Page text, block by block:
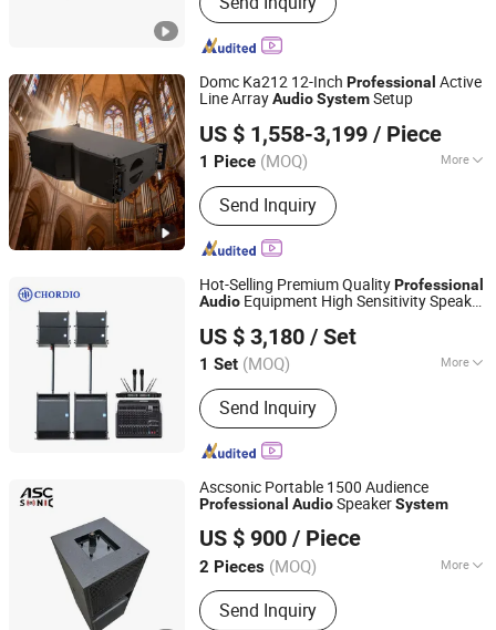
Wired Microphone
Domc Ka212 12-Inch Professional Active
Line ArrayAudioSystemSetup
US $ 1,558-3,199 / Piece
1 Piece (MOQ) More
Noise :<102dB
Send Inquiry
Weifang Domc Audio Co., Ltd
Shandong, China
Since 2025
Hot-Selling Premium QualityProfessional
Audio Equipment High Sensitivity Speaker
US $ 3,180 / Set
1 Set (MOQ) More
Main Products:Line Array, Speaker, PA
System, Sound System, Amplifier,
Home Theater, Subwoofer,
Microphone, Headphone, Sound Card
Send Inquiry
Aa1 Technology Electronic Co., Limited
Guangdong, China Since 2025
Ascsonic Portable 1500 Audience
Professional AudioSpeakerSystem
US $ 900 / Piece
2 Pieces (MOQ) More
Speaker Material :
Send Inquiry
Ascsonic Audio Technology Co., Ltd
Guangdong, China Since 2026